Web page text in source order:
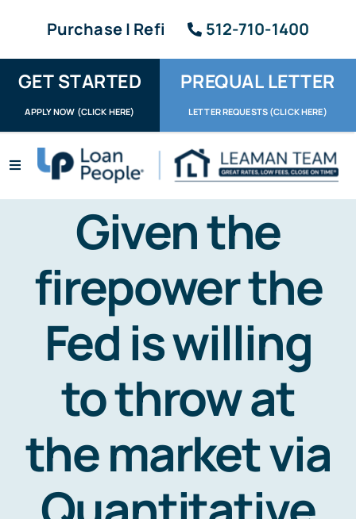
Purchase | Refi 512-710-1400
GET STARTED
APPLY NOW (CLICK HERE)
PREQUAL LETTER
LETTER REQUESTS (CLICK HERE)
Toggle
Apply / Upload
Request Letter
About
Reviews
Resources
Given the
firepower the
Fed is willing
to throw at
the market via